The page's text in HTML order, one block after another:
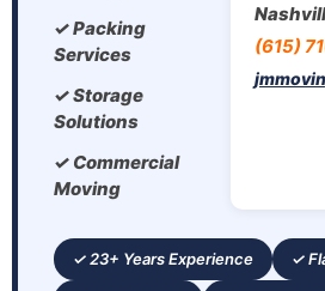
✓ Packing
Services
✓ Storage
Solutions
✓ Commercial
Moving
(615)
✓ 23+ Years Experience ✓